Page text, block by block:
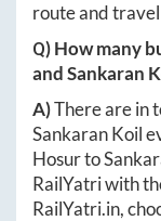
route and
Q) How many
andSankaran
A)There are in
Sankaran Koil
Hosurto
RailYatri with
RailYatri.in,